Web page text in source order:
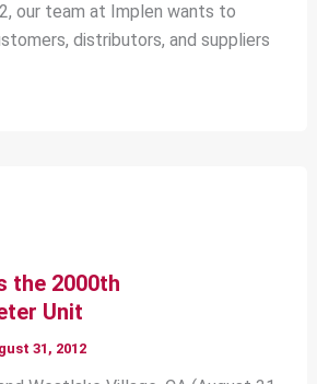
our team at Implen wants to
distributors, and suppliers
the 2000th
Unit
31, 2012